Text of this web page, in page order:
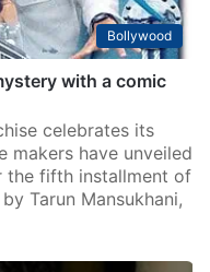
Bollywood
with a comic
celebrates its
makers have unveiled
the fifth installment of
Tarun Mansukhani,